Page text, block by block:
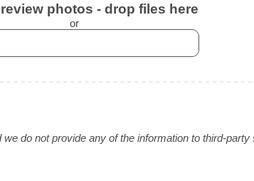
photos - drop files here
or
do not provide any of the information to third-party